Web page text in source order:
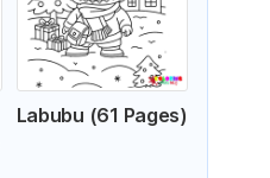
Labubu (61 Pages)